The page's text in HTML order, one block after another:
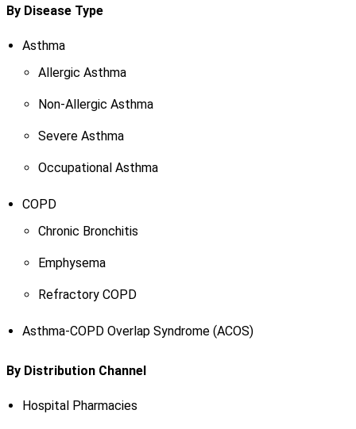
By Disease Type
Asthma
Allergic Asthma
Non-Allergic Asthma
Severe Asthma
Occupational Asthma
COPD
Chronic Bronchitis
Emphysema
Refractory COPD
Asthma-COPD Overlap Syndrome (ACOS)
By Distribution Channel
Hospital Pharmacies